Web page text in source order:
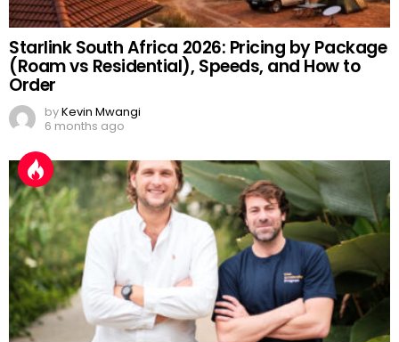
Starlink South Africa 2026: Pricing by Package
(Roam vs Residential), Speeds, and How to
Order
byKevin Mwangi
6 months ago